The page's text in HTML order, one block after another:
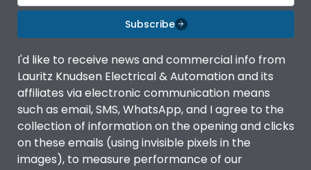
Subscribe
I'd like to receive news and commercial info from
Lauritz Knudsen Electrical & Automation and its
affiliates via electronic communication means
such as email, SMS, WhatsApp, and I agree to the
collection of information on the opening and clicks
on these emails (using invisible pixels in the
images), to measure performance of our